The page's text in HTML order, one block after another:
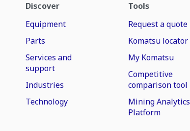
Discover
Equipment
Parts
Services and
support
Industries
Technology
Tools
Request a quote
Komatsu locator
My Komatsu
Competitive
comparison tool
Mining Analytics
Platform